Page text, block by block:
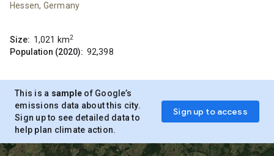
Hessen, Germany
Size: 1,021 km2
Population (2020): 92,398
This is a sample of Google’s
emissions data about this city.
Sign up to see detailed data to
help plan climate action.
Sign up to access